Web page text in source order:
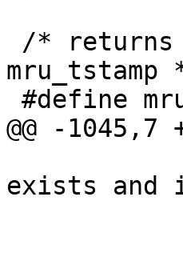
mru_tstamp
@@ -1045,7
exists and